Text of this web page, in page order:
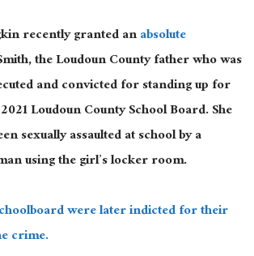
recently granted anabsolute
the Loudoun County father who was
and convicted for standing up for
Loudoun County School Board. She
sexually assaulted at school by a
using the girl’s locker room.
were later indicted for their
crime.